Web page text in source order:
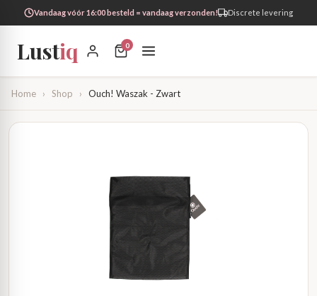
Vandaag vóór 16:00 besteld = vandaag verzonden! Discrete levering
Lustiq 0
Home › Shop › Ouch! Waszak - Zwart